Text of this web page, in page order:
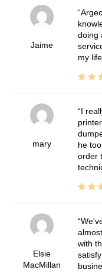
Jaime
doing
my
mary
I
he
order
Elsie
MacMillan
with